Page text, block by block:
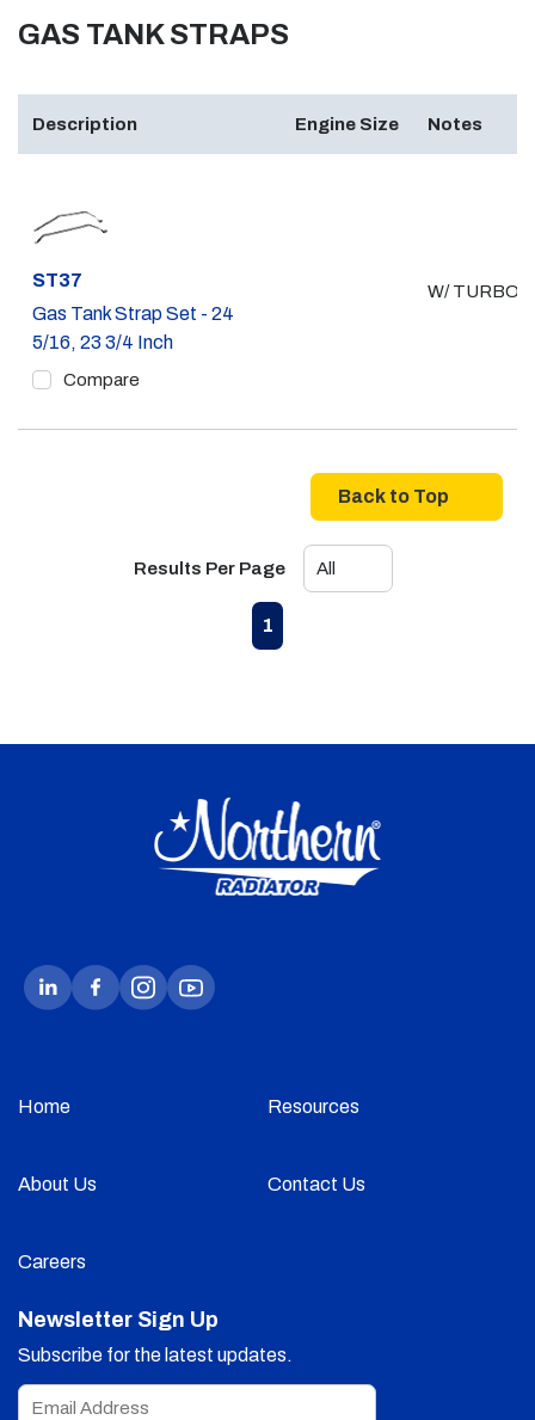
GAS TANK STRAPS
Description Engine Size Notes
Part #
ST37
Gas Tank Strap Set - 24
5/16, 23 3/4 Inch
Compare
W/ TURBO
Back to Top
Results Per Page
Previous page
1
Home Resources
About Us Contact Us
Careers
Newsletter Sign Up
Subscribe for the latest updates.